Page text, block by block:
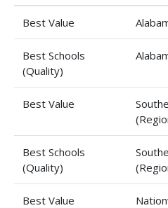
Best Value
Best Schools
(Quality)
Best Value
Best Schools
(Quality)
Best Value